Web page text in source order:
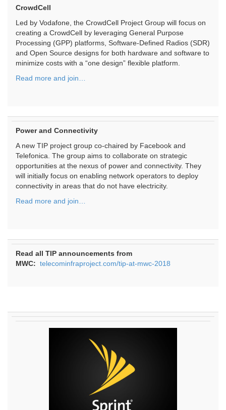
CrowdCell
Led by Vodafone, the CrowdCell Project Group will focus on
creating a CrowdCell by leveraging General Purpose
Processing (GPP) platforms, Software-Defined Radios (SDR)
and Open Source designs for both hardware and software to
minimize costs with a “one design” flexible platform.
Read more and join…
Power and Connectivity
A new TIP project group co-chaired by Facebook and
Telefonica. The group aims to collaborate on strategic
opportunities at the nexus of power and connectivity. They
will initially focus on enabling network operators to deploy
connectivity in areas that do not have electricity.
Read more and join…
Read all TIP announcements from
MWC: telecominfraproject.com/tip-at-mwc-2018